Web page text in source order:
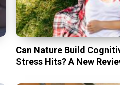
Can Nature Build
Stress Hits? A New